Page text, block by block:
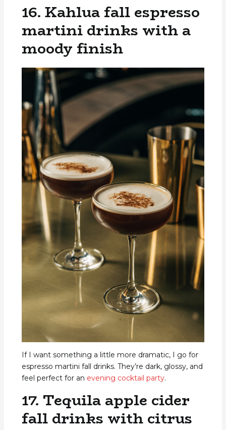
16. Kahlua fall espresso
martini drinks with a
moody finish
If I want something a little more dramatic, I go for
espresso martini fall drinks. They’re dark, glossy, and
feel perfect for an evening cocktail party.
17. Tequila apple cider
fall drinks with citrus